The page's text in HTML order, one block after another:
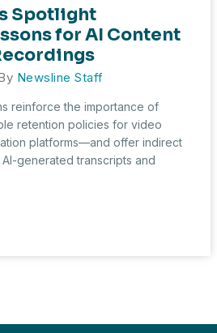
Spotlight
for AI Content
Newsline Staff
reinforce the importance of
retention policies for video
platforms—and offer indirect
generated transcripts and